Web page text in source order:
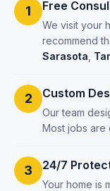
1 Free
We visit your
recommend
Sarasota
2 Custom
Our team
Most jobs are
3 24/7
Your home is